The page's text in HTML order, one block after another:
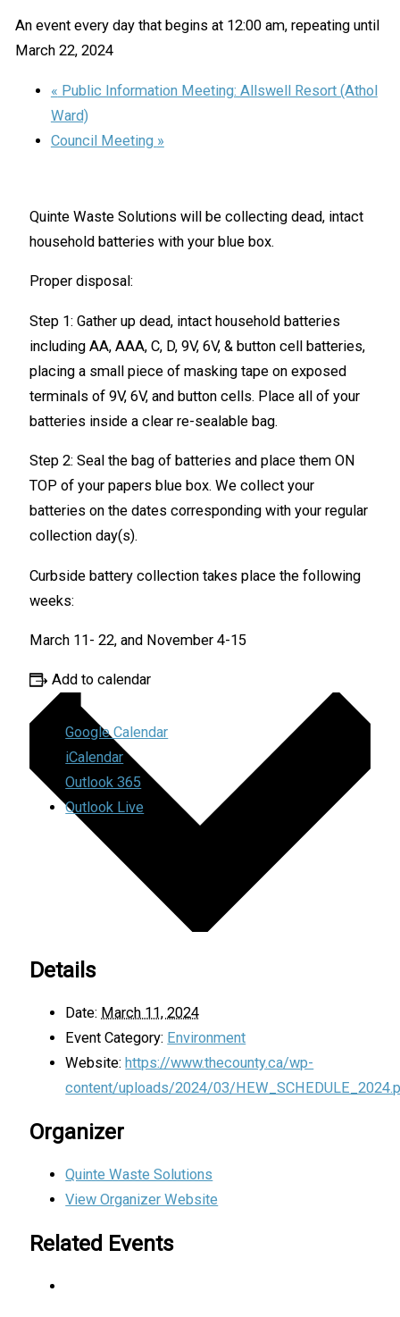
An event every day that begins at 12:00 am, repeating until
March 22, 2024
« Public Information Meeting: Allswell Resort (Athol
Ward)
Council Meeting »
Quinte Waste Solutions will be collecting dead, intact
household batteries with your blue box.
Proper disposal:
Step 1: Gather up dead, intact household batteries
including AA, AAA, C, D, 9V, 6V, & button cell batteries,
placing a small piece of masking tape on exposed
terminals of 9V, 6V, and button cells. Place all of your
batteries inside a clear re-sealable bag.
Step 2: Seal the bag of batteries and place them ON
TOP of your papers blue box. We collect your
batteries on the dates corresponding with your regular
collection day(s).
Curbside battery collection takes place the following
weeks:
March 11- 22, and November 4-15
Add to calendar
Google Calendar
iCalendar
Outlook 365
Outlook Live
Details
Date: March 11, 2024
Event Category: Environment
Website: https://www.thecounty.ca/wp-
content/uploads/2024/03/
Organizer
Quinte Waste Solutions
View Organizer Website
Related Events